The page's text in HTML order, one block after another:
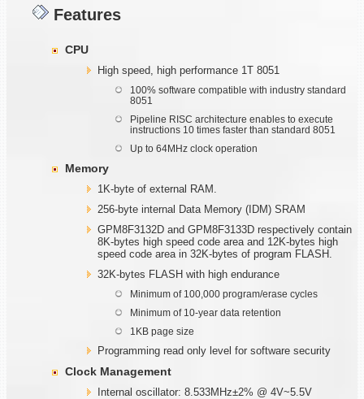
Features
CPU
High speed, high performance 1T 8051
100% software compatible with industry standard
8051
Pipeline RISC architecture enables to execute
instructions 10 times faster than standard 8051
Up to 64MHz clock operation
Memory
1K-byte of external RAM.
256-byte internal Data Memory (IDM) SRAM
GPM8F3132D and GPM8F3133D respectively contain
8K-bytes high speed code area and 12K-bytes high
speed code area in 32K-bytes of program FLASH.
32K-bytes FLASH with high endurance
Minimum of 100,000 program/erase cycles
Minimum of 10-year data retention
1KB page size
Programming read only level for software security
Clock Management
Internal oscillator: 8.533MHz±2% @ 4V~5.5V